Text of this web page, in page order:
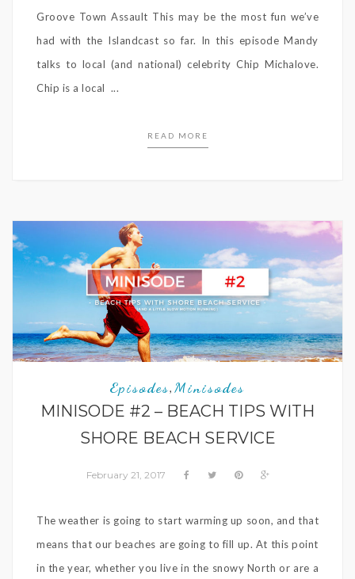
Groove Town Assault This may be the most fun we’ve
had with the Islandcast so far. In this episode Mandy
talks to local (and national) celebrity Chip Michalove.
Chip is a local ...
READ MORE
Episodes, Minisodes
MINISODE #2 – BEACH TIPS WITH
SHORE BEACH SERVICE
February 21, 2017
The weather is going to start warming up soon, and that
means that our beaches are going to fill up. At this point
in the year, whether you live in the snowy North or are a